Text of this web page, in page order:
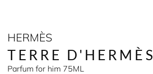
HERMÈS
TERRE D'HERMÈS
Parfum for him 75ML